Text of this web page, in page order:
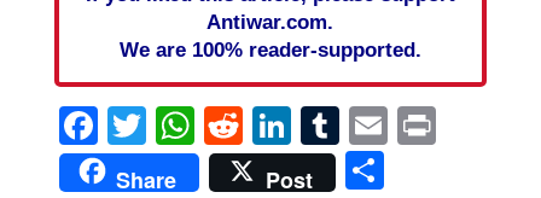
Antiwar.com.
We are 100% reader-supported.
Facebook
Twitter
WhatsApp
Reddit
LinkedIn
Tumblr
EmailPrint
Share Post Share